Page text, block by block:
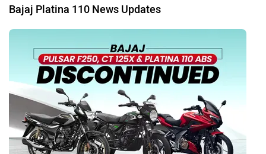
Bajaj Platina 110 News Updates